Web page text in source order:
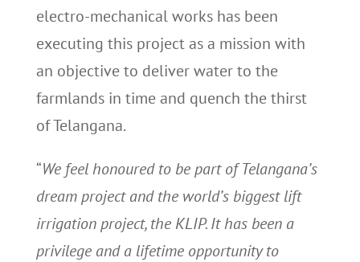
electro-mechanical works has been
executing this project as a mission with
an objective to deliver water to the
farmlands in time and quench the thirst
of Telangana.
“We feel honoured to be part of Telangana’s
dream project and the world’s biggest lift
irrigation project, the KLIP. It has been a
privilege and a lifetime opportunity to